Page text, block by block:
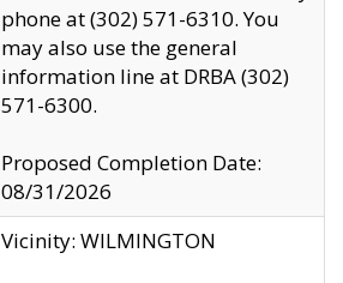
phone at (302) 571-6310. You
may also use the general
information line at DRBA (302)
571-6300.
Proposed Completion Date:
08/31/2026
Vicinity: WILMINGTON